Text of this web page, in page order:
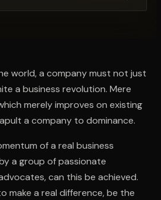
world, a company must not just
a business revolution. Mere
merely improves on existing
a company to dominance.
of a real business
a group of passionate
can this be achieved.
make a real difference, be the